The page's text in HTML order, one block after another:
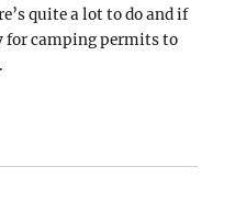
quite a lot to do and if
for camping permits to